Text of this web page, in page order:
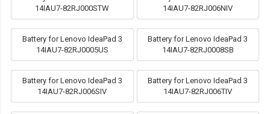
14IAU7-82RJ000STW
14IAU7-82RJ006NIV
Battery for Lenovo IdeaPad 3
14IAU7-82RJ0005US
Battery for Lenovo IdeaPad 3
14IAU7-82RJ0008SB
Battery for Lenovo IdeaPad 3
14IAU7-82RJ006SIV
Battery for Lenovo IdeaPad 3
14IAU7-82RJ006TIV